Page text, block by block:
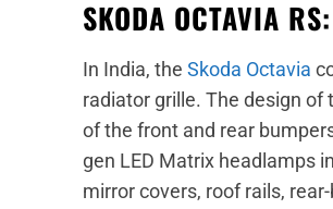
SKODA OCTAVIA
In India, the Skoda Octavia
radiator grille. The design
of the front and rear
gen LED Matrix headlamps
mirror covers, roof rails,